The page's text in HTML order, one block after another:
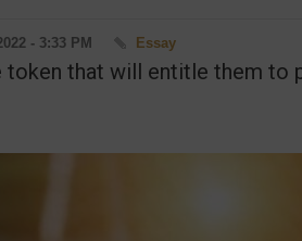
- 3:33 PM Essay
token that will entitle them to